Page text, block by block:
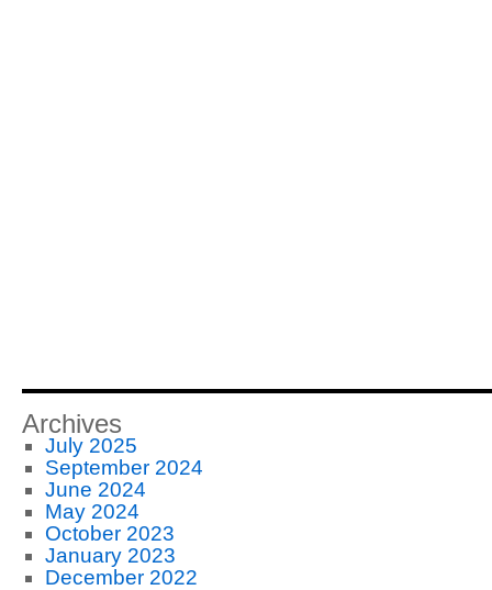
Archives
July 2025
September 2024
June 2024
May 2024
October 2023
January 2023
December 2022